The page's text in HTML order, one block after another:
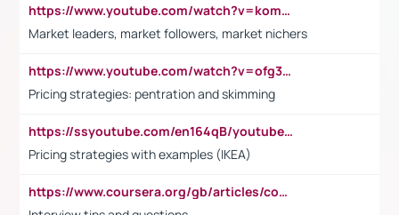
https://www.youtube.com/watch?v=komwUwza3p8
Market leaders, market followers, market nichers
https://www.youtube.com/watch?v=ofg36qMN2vQ
Pricing strategies: pentration and skimming
https://ssyoutube.com/en164qB/youtube-video-downloader
Pricing strategies with examples (IKEA)
https://www.coursera.org/gb/articles/common-interview-questions?utm_medium=sem&utm_source=gg&utm_campaign=b2c_emea_ibm-data-science_ibm_ftcof_professional-certificates_arte_feb_24_dr_geo-multi_pmax_gads_lg-all&campaignid=21041942377&adgroupid=&device=c&keyword=&matchtype=&network=x&devicemodel=&adposition=&creativeid=&hide_mobile_promo&gad_source=1&gclid=Cj0KCQiAoeGuBhCBARIsAGfKY7xu4QFO42W3i6ifj1Hpkdv9THdexYJwDwunRRH3E_NKyom6lA23FHkaAmmqEALw_wcB